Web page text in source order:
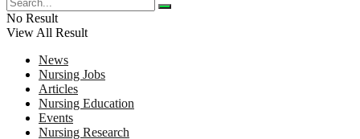
No Result
View All Result
News
Nursing Jobs
Articles
Nursing Education
Events
Nursing Research